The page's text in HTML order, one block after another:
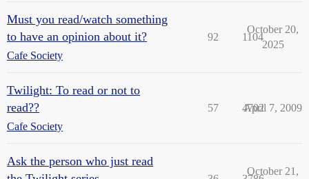
Must you read/watch something
to have an opinion about it?
Cafe Society
92 1104
October 20,
2025
Twilight: To read or not to
read??
Cafe Society
57 4702
April 7, 2009
Ask the person who just read
October 21,